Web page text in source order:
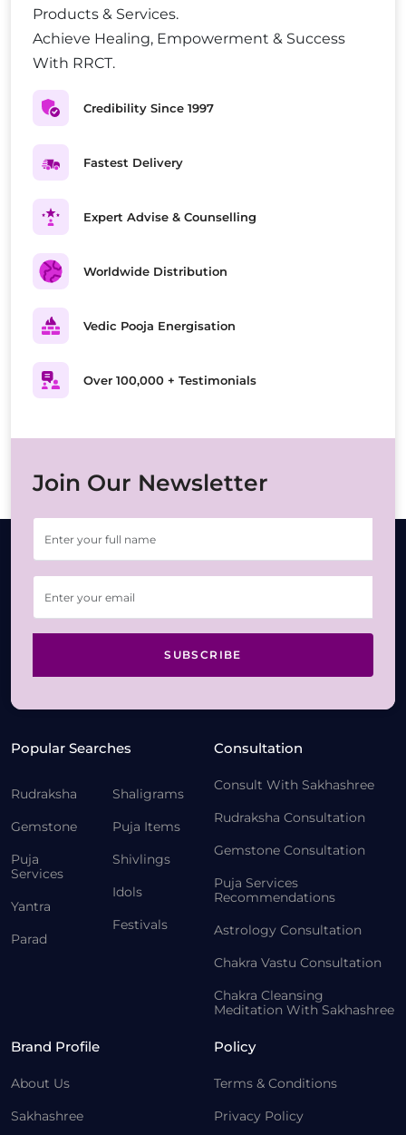
Products & Services.
Achieve Healing, Empowerment & Success
With RRCT.
Credibility Since 1997
Fastest Delivery
Expert Advise & Counselling
Worldwide Distribution
Vedic Pooja Energisation
Over 100,000 + Testimonials
Join Our Newsletter
SUBSCRIBE
Popular Searches
Rudraksha
Gemstone
Puja
Services
Yantra
Parad
Shaligrams
Puja Items
Shivlings
Idols
Festivals
Consultation
Consult With Sakhashree
Rudraksha Consultation
Gemstone Consultation
Puja Services
Recommendations
Astrology Consultation
Chakra Vastu Consultation
Chakra Cleansing
Meditation With Sakhashree
Brand Profile
About Us
Sakhashree
Policy
Terms & Conditions
Privacy Policy